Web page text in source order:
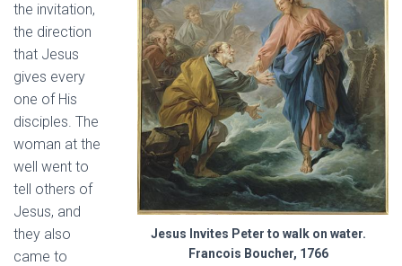
Jesus Invites Peter to walk on water.
Francois Boucher, 1766
the invitation,
the direction
that Jesus
gives every
one of His
disciples. The
woman at the
well went to
tell others of
Jesus, and
they also
came to